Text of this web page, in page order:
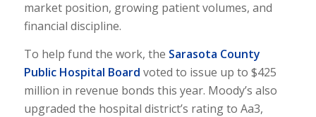
market position, growing patient volumes, and
financial discipline.
To help fund the work, the Sarasota County
Public Hospital Board voted to issue up to $425
million in revenue bonds this year. Moody’s also
upgraded the hospital district’s rating to Aa3,